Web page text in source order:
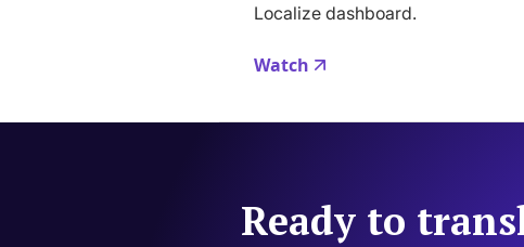
Localize dashboard.
Watch
Ready to